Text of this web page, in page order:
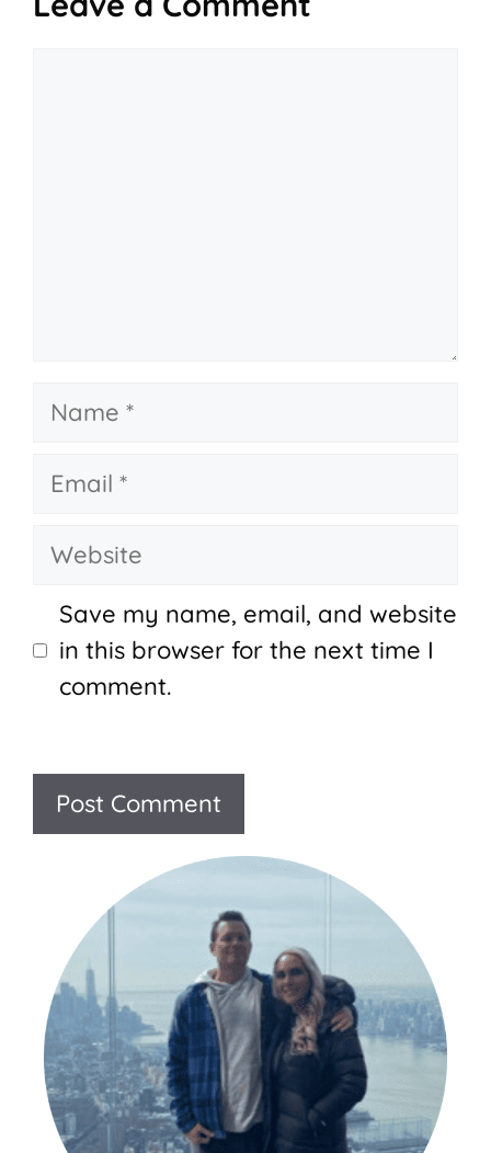
Name
Email
Website
Save my name, email, and website
in this browser for the next time I
comment.